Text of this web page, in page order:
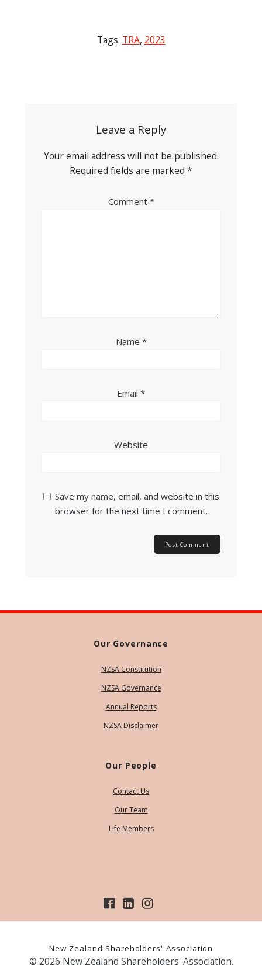
Tags: TRA, 2023
Leave a Reply
Your email address will not be published.
Required fields are marked *
Comment *
Name *
Email *
Website
Save my name, email, and website in this
browser for the next time I comment.
Our Governance
NZSA Constitution
NZSA Governance
Annual Reports
NZSA Disclaimer
Our People
Contact Us
Our Team
Life Members
New Zealand Shareholders' Association
© 2026 New Zealand Shareholders' Association.